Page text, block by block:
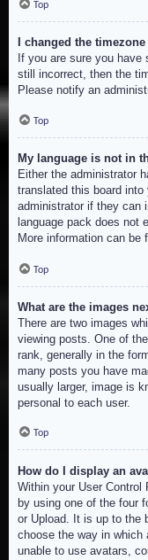
Top
I changed the
If you are sure you
still incorrect, then the
Please notify an
Top
My language is not in
Either the administrator
translated this board into
administrator if they can
language pack does not
More information can be
Top
What are the images
There are two images
viewing posts. One of
rank, generally in the
many posts you have
usually larger, image is
personal to each user.
Top
How do I display an
Within your User Control
by using one of the four
or Upload. It is up to the
choose the way in which
unable to use avatars,